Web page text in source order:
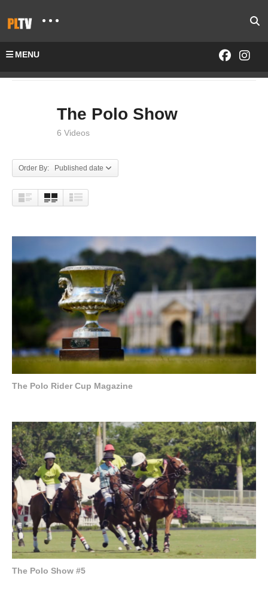
MENU
The Polo Show
6 Videos
Order By: Published date
The Polo Rider Cup Magazine
The Polo Show #5